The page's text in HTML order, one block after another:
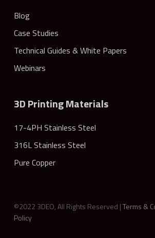
Blog
Case Studies
Technical Guides & White Papers
Webinars
3D Printing Materials
17-4PH Stainless Steel
316L Stainless Steel
Pure Copper
©2022 3DEO, All Rights Reserved |Terms &
Policy